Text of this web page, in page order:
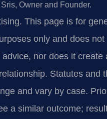
Owner and Founder.
This page is for
only and does not
nor does it create
Statutes and
and vary by case.
a similar outcome;